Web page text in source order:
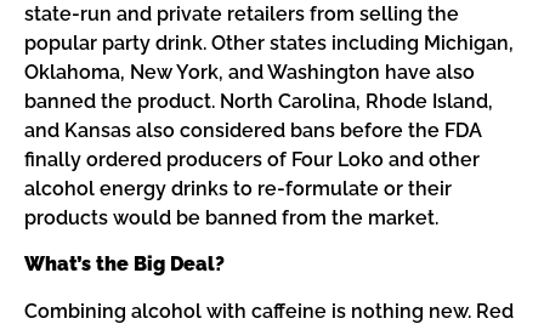
state-run and private retailers from selling the
popular party drink. Other states including Michigan,
Oklahoma, New York, and Washington have also
banned the product. North Carolina, Rhode Island,
and Kansas also considered bans before the FDA
finally ordered producers of Four Loko and other
alcohol energy drinks to re-formulate or their
products would be banned from the market.
What’s the Big Deal?
Combining alcohol with caffeine is nothing new. Red